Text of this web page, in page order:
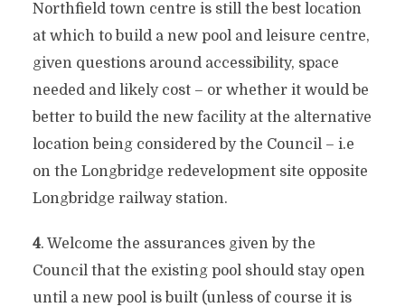
Northfield town centre is still the best location
at which to build a new pool and leisure centre,
given questions around accessibility, space
needed and likely cost – or whether it would be
better to build the new facility at the alternative
location being considered by the Council – i.e
on the Longbridge redevelopment site opposite
Longbridge railway station.
4. Welcome the assurances given by the
Council that the existing pool should stay open
until a new pool is built (unless of course it is